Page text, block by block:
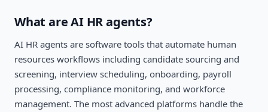
What are AI HR agents?
AI HR agents are software tools that automate human
resources workflows including candidate sourcing and
screening, interview scheduling, onboarding, payroll
processing, compliance monitoring, and workforce
management. The most advanced platforms handle the